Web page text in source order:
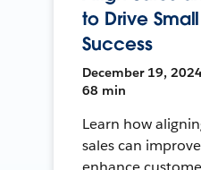
to Drive
Success
December 19,
68 min
Learn how
sales can